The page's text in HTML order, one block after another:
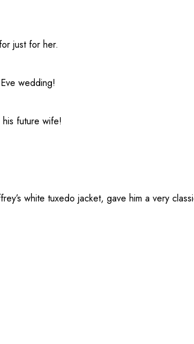
just for her.
wedding!
future wife!
white tuxedo jacket, gave him a very